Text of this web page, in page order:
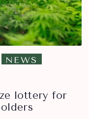
NEWS
lottery for